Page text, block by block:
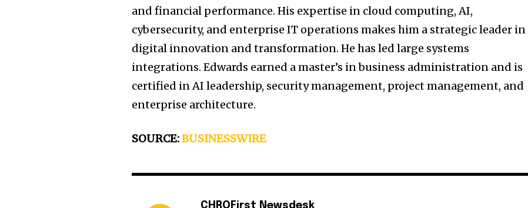
and financial performance. His expertise in cloud computing, AI,
cybersecurity, and enterprise IT operations makes him a strategic leader in
digital innovation and transformation. He has led large systems
integrations. Edwards earned a master’s in business administration and is
certified in AI leadership, security management, project management, and
enterprise architecture.
SOURCE:BUSINESSWIRE
CHROFirst Newsdesk